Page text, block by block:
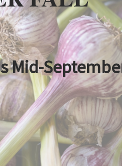
Mid-